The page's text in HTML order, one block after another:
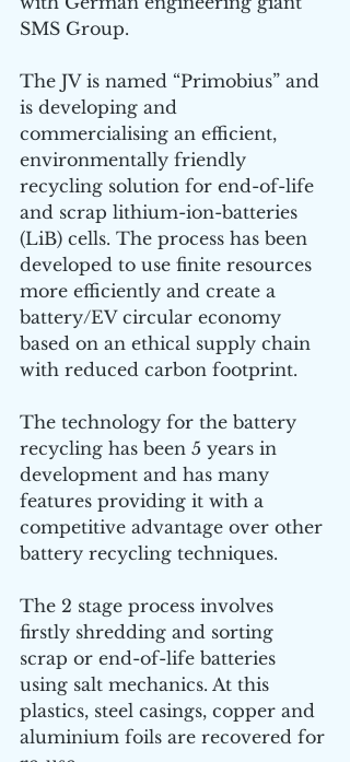
SMS Group.
The JV is named “Primobius” and
is developing and
commercialising an efficient,
environmentally friendly
recycling solution for end-of-life
and scrap lithium-ion-batteries
(LiB) cells. The process has been
developed to use finite resources
more efficiently and create a
battery/EV circular economy
based on an ethical supply chain
with reduced carbon footprint.
The technology for the battery
recycling has been 5 years in
development and has many
features providing it with a
competitive advantage over other
battery recycling techniques.
The 2 stage process involves
firstly shredding and sorting
scrap or end-of-life batteries
using salt mechanics. At this
plastics, steel casings, copper and
aluminium foils are recovered for